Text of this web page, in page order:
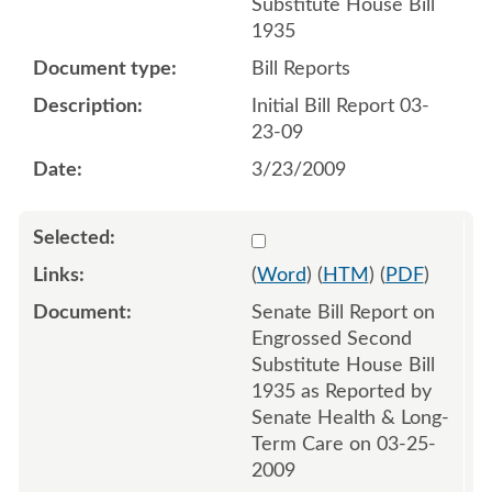
Substitute House Bill
1935
Bill Reports
Initial Bill Report 03-
23-09
3/23/2009
Select 618292:618293
(Word) ( HTM ) ( PDF)
Senate Bill Report on
Engrossed Second
Substitute House Bill
1935 as Reported by
Senate Health & Long-
Term Care on 03-25-
2009